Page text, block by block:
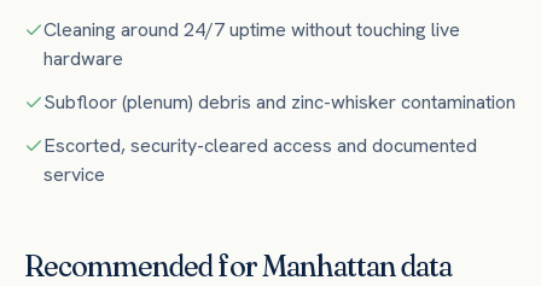
Cleaning around 24/7 uptime without touching live
hardware
Subfloor (plenum) debris and zinc-whisker contamination
Escorted, security-cleared access and documented
service
Recommended forManhattandata